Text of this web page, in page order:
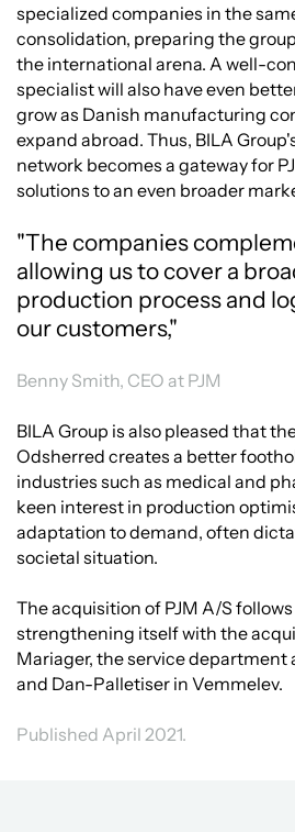
specialized companies in the
consolidation, preparing the
the international arena. A well-
specialist will also have even
grow as Danish manufacturing
expand abroad. Thus, BILA
network becomes a gateway for
solutions to an even broader
"The companies
allowing us to cover a
production process and
our customers,"
Benny Smith, CEO at PJM
BILA Group is also pleased that
Odsherred creates a better
industries such as medical and
keen interest in production
adaptation to demand, often
societal situation.
The acquisition of PJM A/S
strengthening itself with the
Mariager, the service department
and Dan-Palletiser in Vemmelev.
Published April 2021.